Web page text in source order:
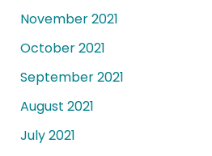
November 2021
October 2021
September 2021
August 2021
July 2021